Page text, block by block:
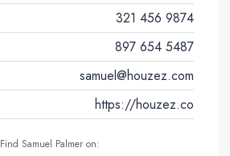
321 456 9874
897 654 5487
samuel@houzez.com
https://houzez.co
Find Samuel Palmer on: